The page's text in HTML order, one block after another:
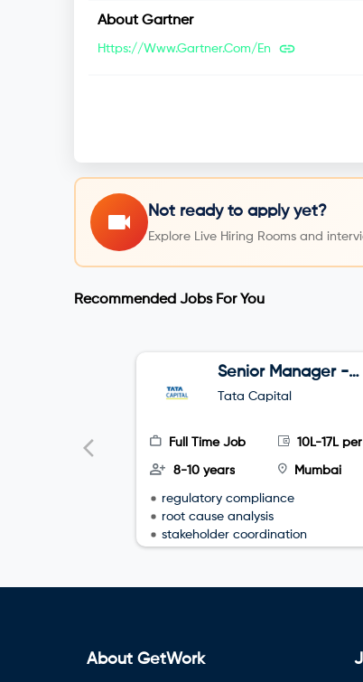
About Gartner
Https://www.gartner.com/en
Not ready to apply yet?
Explore Live Hiring Rooms and
Recommended Jobs For You
Senior Manager -
CRM – Consumer
Channel)
Tata Capital
Full Time Job 10L-17L per
8-10 years Mumbai
regulatory compliance
root cause analysis
stakeholder coordination
About GetWork